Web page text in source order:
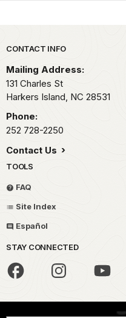
Park footer
CONTACT INFO
Mailing Address:
131 Charles St
Harkers Island, NC 28531
Phone:
252 728-2250
Contact Us
TOOLS
FAQ
Site Index
Español
STAY CONNECTED